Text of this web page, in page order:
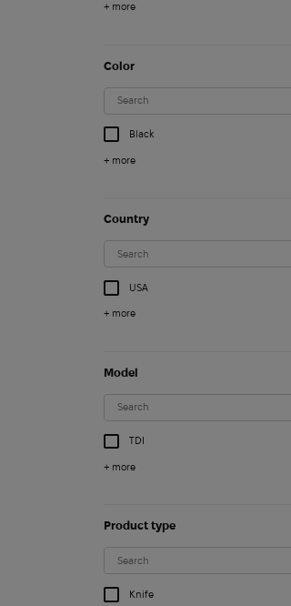
+ more
Color
Black
+ more
Country
USA
+ more
Model
TDI
+ more
Product type
Knife